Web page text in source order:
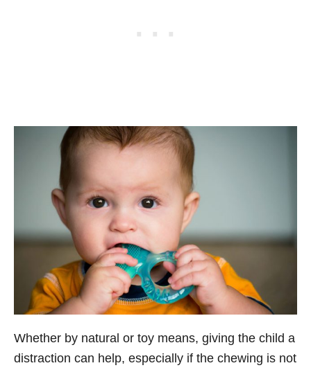
Whether by natural or toy means, giving the child a
distraction can help, especially if the chewing is not